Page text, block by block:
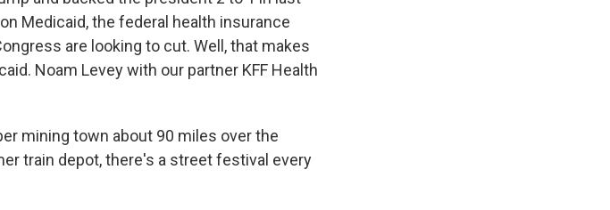
Medicaid, the federal health insurance
are looking to cut. Well, that makes
Noam Levey with our partner KFF Health
mining town about 90 miles over the
train depot, there's a street festival every